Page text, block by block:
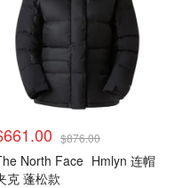
$876.00
North Face Hmlyn 连帽
克 蓬松款